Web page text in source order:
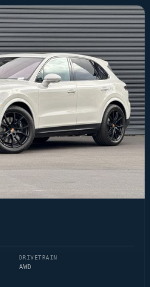
DRIVETRAIN
AWD